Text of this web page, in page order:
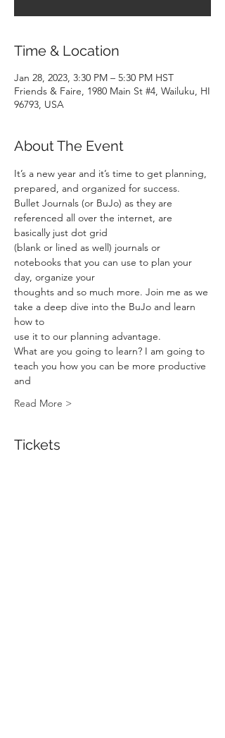
Time & Location
Jan 28, 2023, 3:30 PM – 5:30 PM HST
Friends & Faire, 1980 Main St #4, Wailuku, HI
96793, USA
About The Event
It’s a new year and it’s time to get planning,
prepared, and organized for success.
Bullet Journals (or BuJo) as they are
referenced all over the internet, are
basically just dot grid
(blank or lined as well) journals or
notebooks that you can use to plan your
day, organize your
thoughts and so much more. Join me as we
take a deep dive into the BuJo and learn
how to
use it to our planning advantage.
What are you going to learn? I am going to
teach you how you can be more productive
and
Read More >
Tickets